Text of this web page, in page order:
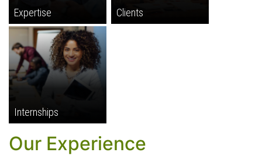
Expertise Clients
Internships
Our Experience